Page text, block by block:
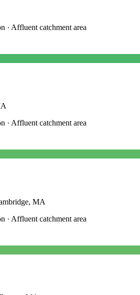
· Affluent catchment area
· Affluent catchment area
MA
· Affluent catchment area